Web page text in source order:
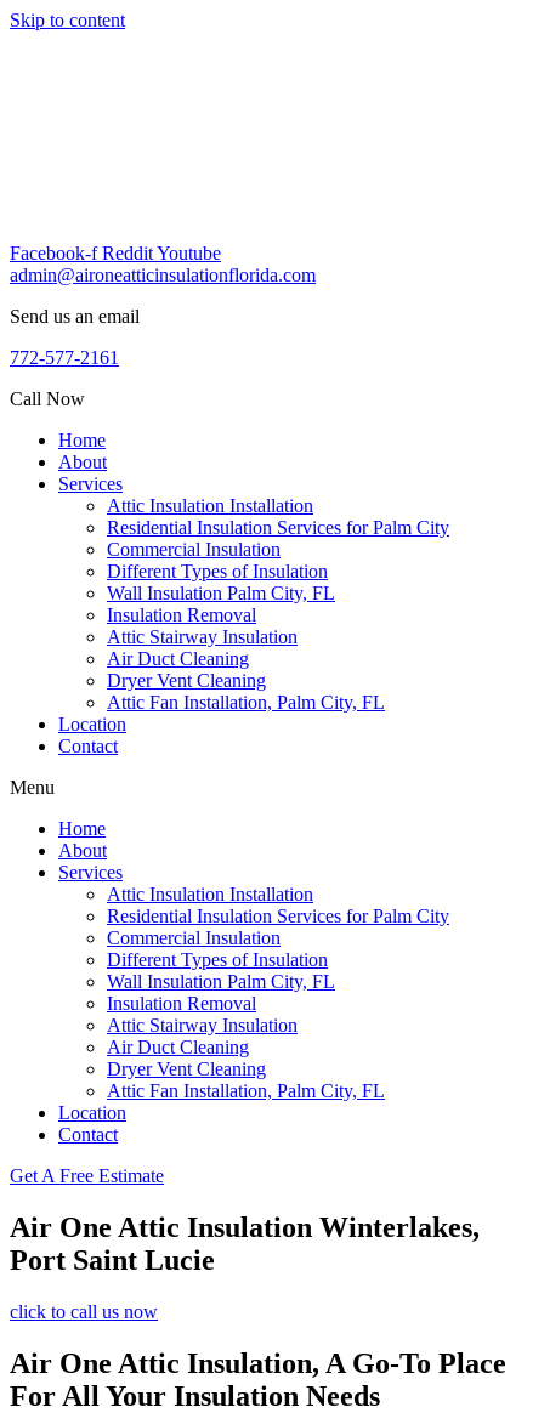
Skip to content
Facebook-f RedditYoutube
admin@aironeatticinsulationflorida.com
Send us an email
772-577-2161
Call Now
Home
About
Services
Attic Insulation Installation
Residential Insulation Services for Palm City
Commercial Insulation
Different Types of Insulation
Wall Insulation Palm City, FL
Insulation Removal
Attic Stairway Insulation
Air Duct Cleaning
Dryer Vent Cleaning
Attic Fan Installation, Palm City, FL
Location
Contact
Menu
Home
About
Services
Attic Insulation Installation
Residential Insulation Services for Palm City
Commercial Insulation
Different Types of Insulation
Wall Insulation Palm City, FL
Insulation Removal
Attic Stairway Insulation
Air Duct Cleaning
Dryer Vent Cleaning
Attic Fan Installation, Palm City, FL
Location
Contact
Get A Free Estimate
Air One Attic Insulation Winterlakes,
Port Saint Lucie
click to call us now
Air One Attic Insulation, A Go-To Place
For All Your Insulation Needs